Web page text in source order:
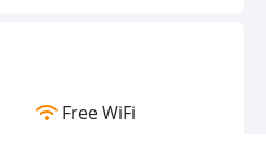
Free WiFi